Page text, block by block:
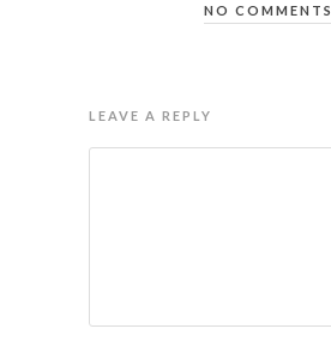
NO COMMENTS
LEAVE A REPLY